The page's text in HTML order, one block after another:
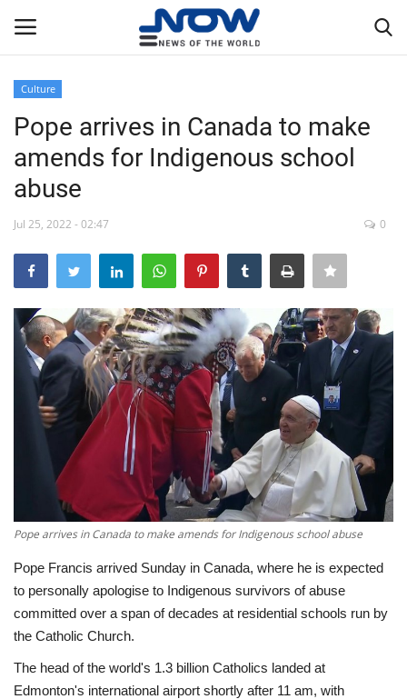
Home
Breaking
WORLD
Middle East
Sci-Tech
Sports
Environment
Health
Culture
Pope arrives in Canada to make
amends for Indigenous school
abuse
Jul 25, 2022 - 02:47 0
Pope arrives in Canada to make amends for Indigenous school abuse
Pope Francis arrived Sunday in Canada, where he is expected
to personally apologise to Indigenous survivors of abuse
committed over a span of decades at residential schools run by
the Catholic Church.
The head of the world's 1.3 billion Catholics landed at
Edmonton's international airport shortly after 11 am, with